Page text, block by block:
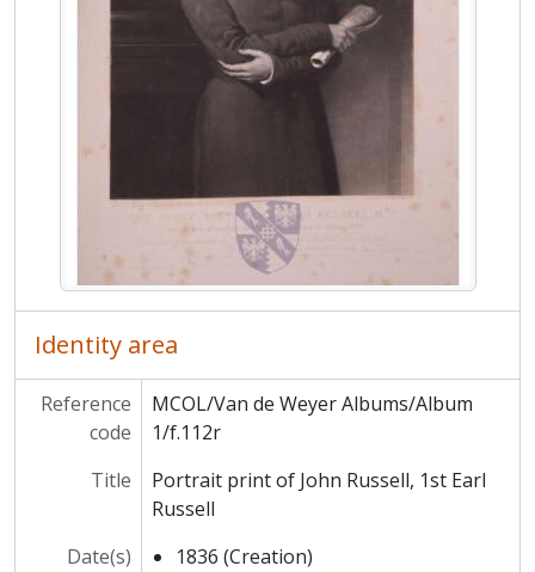
MCOL/Van de Weyer Albums/Album 2 - Van de Weyer Albums 2
MCOL/Van de Weyer Albums/Album 3 - Van de Weyer Albums 3
MCOL/Van de Weyer Albums/Album 4 - Van de Weyer Albums 4
MCOL/Van de Weyer Albums/Album 5 - Van de Weyer Albums 5
MCOL/Van de Weyer Albums/Album 6 - Van de Weyer Albums 6
MCOL/Van de Weyer Albums/Album 7 - Van de Weyer Albums 7
Identity area
Reference
code
MCOL/Van de Weyer Albums/Album
1/f.112r
Title
Portrait print of John Russell, 1st Earl
Russell
Date(s)
1836 (Creation)